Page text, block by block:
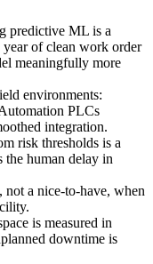
predictive ML is a
of clean work order
meaningfully more
environments:
PLCs
integration.
risk thresholds is a
human delay in
a nice-to-have, when
is measured in
downtime is